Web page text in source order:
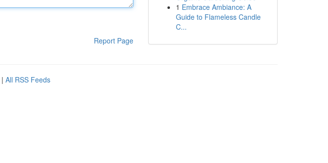
Report Page
1 Embrace Ambiance: A
Guide to Flameless Candle
C...
| All RSS Feeds